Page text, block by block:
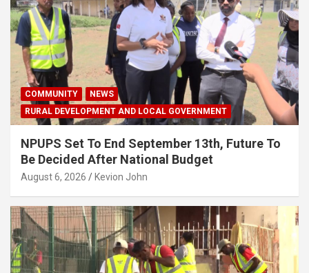
COMMUNITY
NEWS
RURAL DEVELOPMENT AND LOCAL GOVERNMENT
NPUPS Set To End September 13th, Future To
Be Decided After National Budget
August 6, 2026 Kevion John